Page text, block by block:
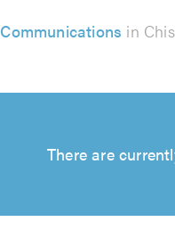
Communications in
There are